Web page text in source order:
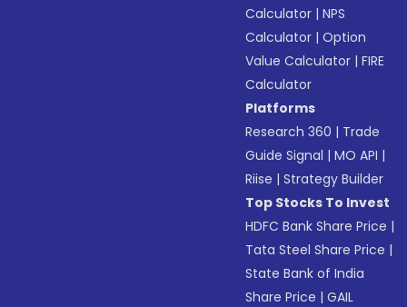
Calculator |NPS
Calculator |Option
Value Calculator |FIRE
Calculator
Platforms
Research 360 | Trade
Guide Signal |MO API |
Riise |Strategy Builder
Top Stocks To Invest
HDFC Bank Share Price |
Tata Steel Share Price |
State Bank of India
Share Price |GAIL